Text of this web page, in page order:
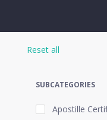
Reset all
SUBCATEGORIES
Apostille